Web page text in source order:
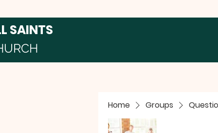
SAINTS
Home Groups